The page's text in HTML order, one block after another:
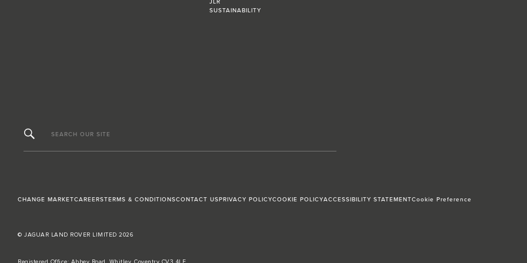
JLR
SUSTAINABILITY
SEARCH OUR SITE
CHANGE MARKETCAREERSTERMS & CONDITIONSCONTACT USPRIVACY POLICYCOOKIE POLICYACCESSIBILITY STATEMENTCookie Preference
© JAGUAR LAND ROVER LIMITED 2026
Registered Office: Abbey Road, Whitley, Coventry CV3 4LF